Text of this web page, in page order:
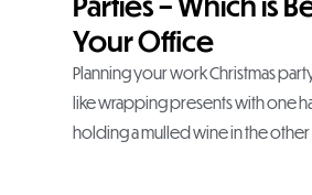
Your Office
Planning your work Christmas
like wrapping presents with one
holding a mulled wine in the other